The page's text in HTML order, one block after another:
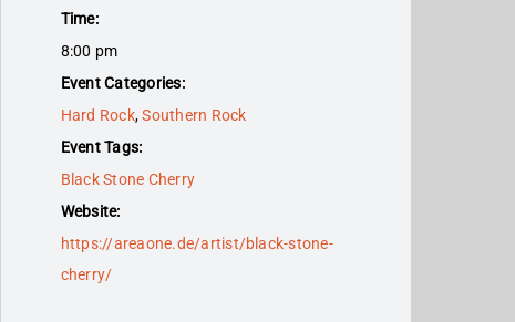
Time:
8:00 pm
Event Categories:
Hard Rock,Southern Rock
Event Tags:
Black Stone Cherry
Website:
https://areaone.de/artist/black-stone-
cherry/